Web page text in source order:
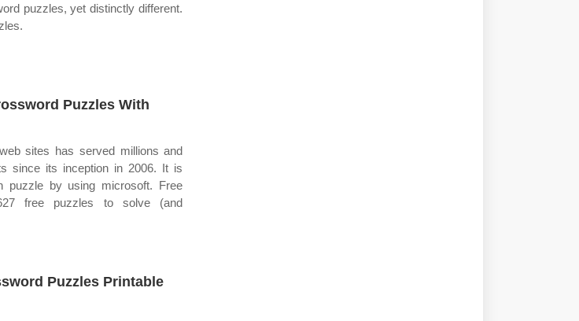
puzzles, yet distinctly different.
Puzzles With
sites has served millions and
since its inception in 2006. It is
puzzle by using microsoft. Free
free puzzles to solve (and
Puzzles Printable